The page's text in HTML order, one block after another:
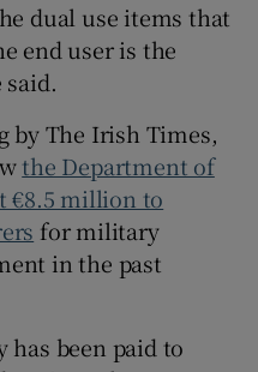
dual use items that
end user is the
said.
by The Irish Times,
the Department of
€8.5 million to
for military
in the past
been paid to